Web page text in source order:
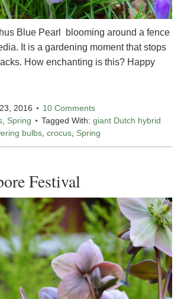
Blue Pearl blooming around a fence
It is a gardening moment that stops
How enchanting is this? Happy
2016
10 Comments
, Spring Tagged With: giant Dutch hybrid
bulbs, crocus, Spring
Festival